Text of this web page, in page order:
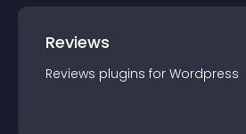
Reviews
Reviews plugins for Wordpress